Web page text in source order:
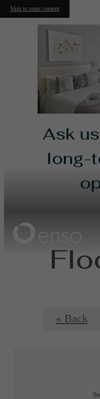
Skip to main content
Ask
long-
« Back